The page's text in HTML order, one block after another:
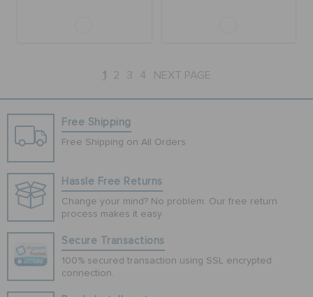
1 2 3 4 NEXT PAGE
Free Shipping
Free Shipping on All Orders
Hassle Free Returns
Change your mind? No problem. Our free return
process makes it easy
Secure Transactions
100% secured transaction using SSL encrypted
connection.